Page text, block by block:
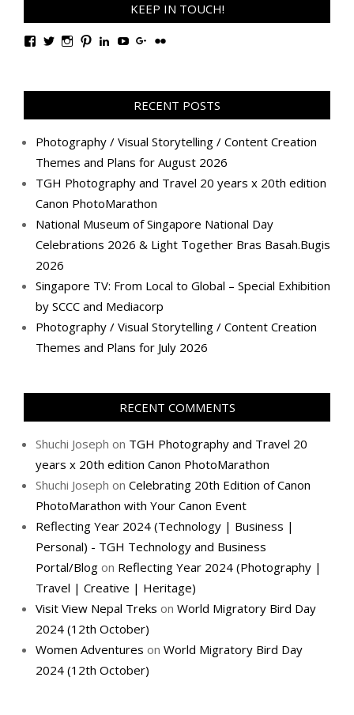
KEEP IN TOUCH!
View
Facebook
View
Twitter
View
Instagram
View
Pinterest
View
LinkedIn
View
YouTube
View
Google+
View
Flickr
RECENT POSTS
Photography / Visual Storytelling / Content Creation
Themes and Plans for August 2026
TGH Photography and Travel 20 years x 20th edition
Canon PhotoMarathon
National Museum of Singapore National Day
Celebrations 2026 & Light Together Bras Basah.Bugis
2026
Singapore TV: From Local to Global – Special Exhibition
by SCCC and Mediacorp
Photography / Visual Storytelling / Content Creation
Themes and Plans for July 2026
RECENT COMMENTS
Shuchi Joseph on TGH Photography and Travel 20
years x 20th edition Canon PhotoMarathon
Shuchi Joseph on Celebrating 20th Edition of Canon
PhotoMarathon with Your Canon Event
Reflecting Year 2024 (Technology | Business |
Personal) - TGH Technology and Business
Portal/Blog on Reflecting Year 2024 (Photography |
Travel | Creative | Heritage)
Visit View Nepal Treks on World Migratory Bird Day
2024 (12th October)
Women Adventures on World Migratory Bird Day
2024 (12th October)